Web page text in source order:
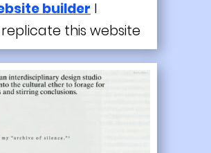
builder I
this website